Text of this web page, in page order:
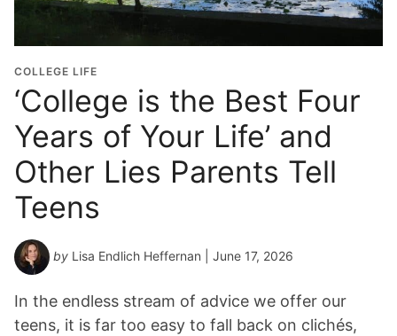
COLLEGE LIFE
‘College is the Best Four
Years of Your Life’ and
Other Lies Parents Tell
Teens
by Lisa Endlich Heffernan | June 17, 2026
In the endless stream of advice we offer our
teens, it is far too easy to fall back on clichés,